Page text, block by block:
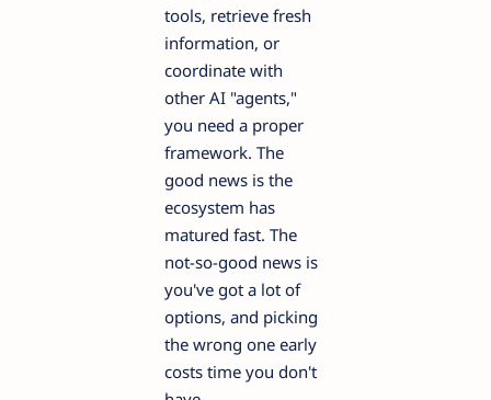
tools, retrieve fresh
information, or
coordinate with
other AI "agents,"
you need a proper
framework. The
good news is the
ecosystem has
matured fast. The
not-so-good news is
you've got a lot of
options, and picking
the wrong one early
costs time you don't